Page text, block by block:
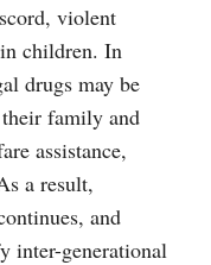
violent
children. In
drugs may be
family and
assistance,
a result,
and
inter-generational